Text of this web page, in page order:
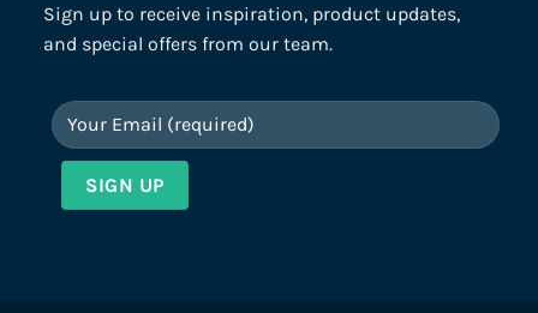
Sign up to receive inspiration, product updates,
and special offers from our team.